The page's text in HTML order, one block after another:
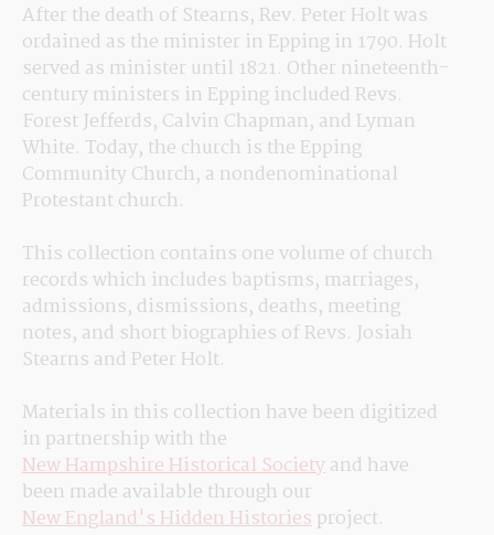
After the death of Stearns, Rev. Peter Holt was
ordained as the minister in Epping in 1790. Holt
served as minister until 1821. Other nineteenth-
century ministers in Epping included Revs.
Forest Jefferds, Calvin Chapman, and Lyman
White. Today, the church is the Epping
Community Church, a nondenominational
Protestant church.
This collection contains one volume of church
records which includes baptisms, marriages,
admissions, dismissions, deaths, meeting
notes, and short biographies of Revs. Josiah
Stearns and Peter Holt.
Materials in this collection have been digitized
in partnership with the
New Hampshire Historical Society and have
been made available through our
New England's Hidden Histories project.